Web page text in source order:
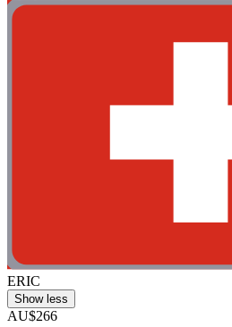
ERIC
Show less
AU$266